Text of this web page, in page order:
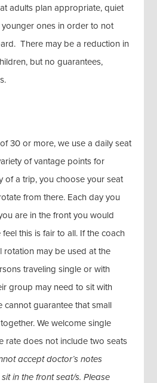
adults plan appropriate, quiet
ones in order to not
There may be a reduction in
but no guarantees,
30 or more, we use a daily seat
of vantage points for
of a trip, you choose your seat
from there. Each day you
are in the front you would
this is fair to all. If the coach
rotation may be used at the
traveling single or with
group may need to sit with
cannot guarantee that small
We welcome single
rate does not include two seats
accept doctor’s notes
in the front seat/s. Please